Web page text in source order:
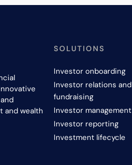
and wealth
SOLUTIONS
Investor onboarding
Investor relations and
fundraising
Investor management
Investor reporting
Investment lifecycle